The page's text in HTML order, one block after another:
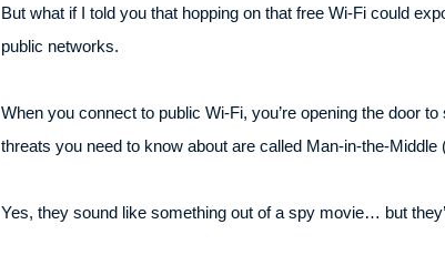
But what if I told you that hopping on that free Wi-Fi could
public networks.
When you connect to public Wi-Fi, you’re opening the door
threats you need to know about are called Man-in-the-
Yes, they sound like something out of a spy movie… but